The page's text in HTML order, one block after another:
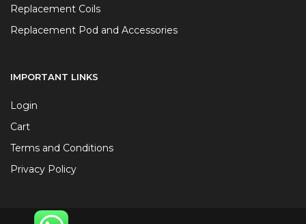
Replacement Coils
Replacement Pod and Accessories
IMPORTANT LINKS
Login
Cart
Terms and Conditions
Privacy Policy